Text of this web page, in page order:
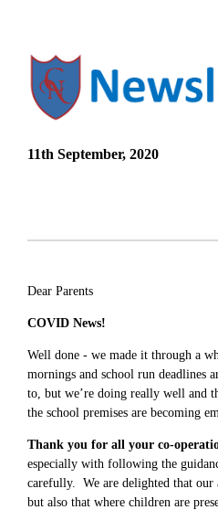
11th September, 2020
Dear Parents
COVID News!
Well done - we made it through a
mornings and school run deadlines
to, but we’re doing really well and
the school premises are becoming
Thank you for all your co-
especially with following the
carefully. We are delighted that our
but also that where children are